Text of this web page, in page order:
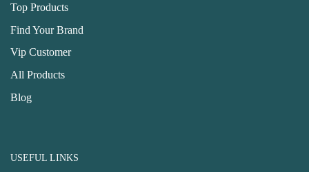
Top Products
Find Your Brand
Vip Customer
All Products
Blog
USEFUL LINKS